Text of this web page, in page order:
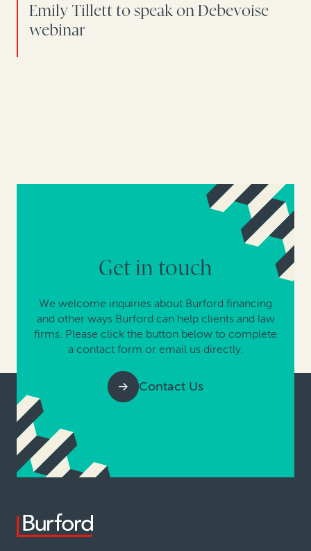
Emily Tillett to speak on Debevoise
webinar
Get in touch
We welcome inquiries about Burford financing
and other ways Burford can help clients and law
firms. Please click the button below to complete
a contact form or email us directly.
Contact Us